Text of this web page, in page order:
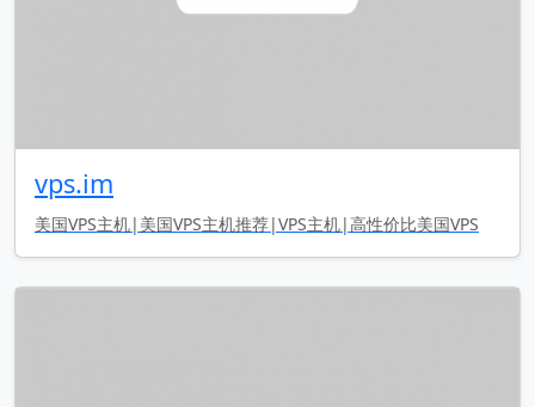
vps.im
美国VPS主机|美国VPS主机推荐|VPS主机|高性价比美国VPS